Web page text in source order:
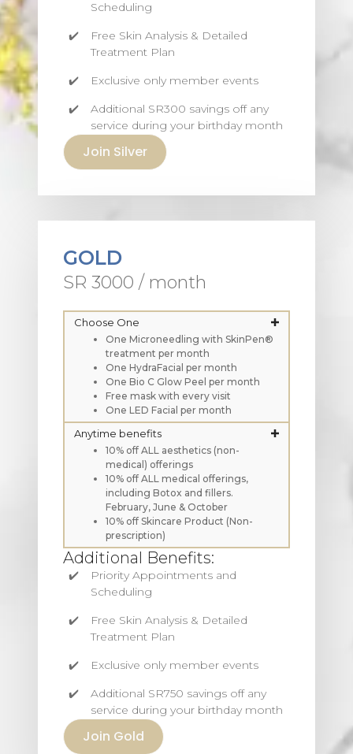
Scheduling
Free Skin Analysis & Detailed
Treatment Plan
Exclusive only member events
Additional SR300 savings off any
service during your birthday month
Join Silver
GOLD
SR 3000 / month
Choose One
One Microneedling with SkinPen®
treatment per month
One HydraFacial per month
One Bio C Glow Peel per month
Free mask with every visit
One LED Facial per month
Anytime benefits
10% off ALL aesthetics (non-
medical) offerings
10% off ALL medical offerings,
including Botox and fillers.
February, June & October
10% off Skincare Product (Non-
prescription)
Additional Benefits:
Priority Appointments and
Scheduling
Free Skin Analysis & Detailed
Treatment Plan
Exclusive only member events
Additional SR750 savings off any
service during your birthday month
Join Gold